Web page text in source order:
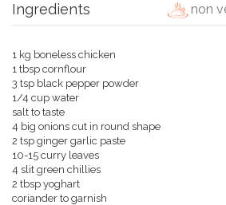
Ingredients non
1 kg boneless chicken
1 tbsp cornflour
3 tsp black pepper powder
1/4 cup water
salt to taste
4 big onions cut in round shape
2 tsp ginger garlic paste
10-15 curry leaves
4 slit green chillies
2 tbsp yoghart
coriander to garnish